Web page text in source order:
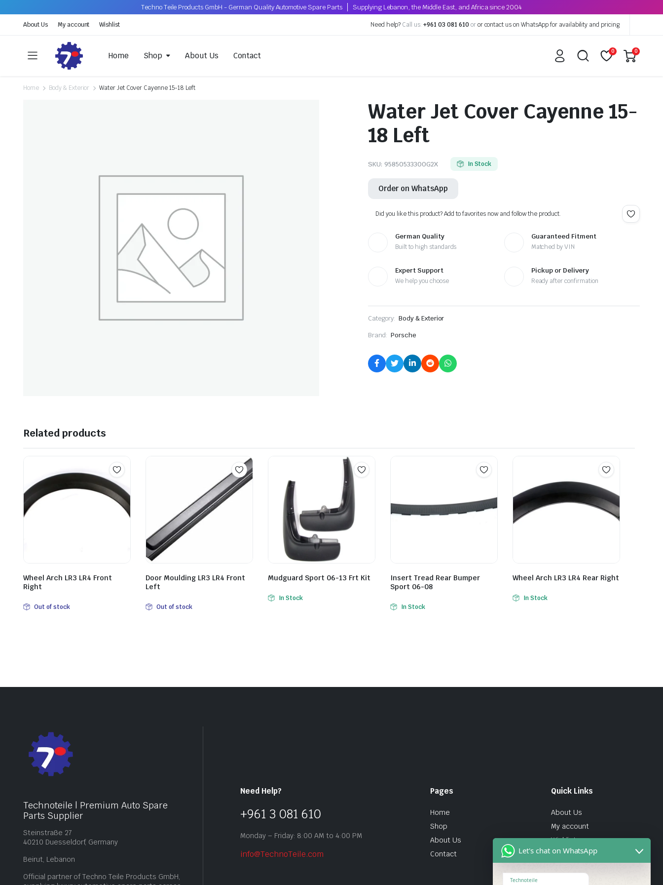
Techno Teile Products GmbH - German Quality Automotive Spare Parts Supplying Lebanon, the Middle East, and Africa since 2004
About Us My account Wishlist Need help? Call us: +961 03 081 610 oror contact us on WhatsApp for availability and pricing
Home Shop About Us Contact 0 0
Home Body & Exterior Water Jet Cover Cayenne 15-18 Left
Water Jet Cover Cayenne 15-
18 Left
SKU: 95850533300G2X In Stock
Order on WhatsApp
Did you like this product? Add to favorites now and follow the product.
German Quality
Built to high standards
Guaranteed Fitment
Matched by VIN
Expert Support
We help you choose
Pickup or Delivery
Ready after confirmation
Category: Body & Exterior
Brand: Porsche
Related products
Wheel Arch LR3 LR4 Front
Right
Out of stock
Door Moulding LR3 LR4 Front
Left
Out of stock
Mudguard Sport 06-13 Frt Kit
In Stock
Insert Tread Rear Bumper
Sport 06-08
In Stock
Wheel Arch LR3 LR4 Rear Right
In Stock
Technoteile | Premium Auto Spare
Parts Supplier
Steinstraße 27
40210 Duesseldorf, Germany
Beirut, Lebanon
Official partner of Techno Teile Products GmbH,
Need Help?
+961 3 081 610
Monday – Friday: 8:00 AM to 4:00 PM
info@TechnoTeile.com
Pages
Home
Shop
About Us
Contact
Quick Links
About Us
My account
Wishlist
Let's chat on WhatsApp
Technoteile